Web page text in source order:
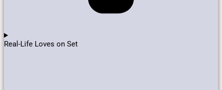
Real-Life Loves on Set